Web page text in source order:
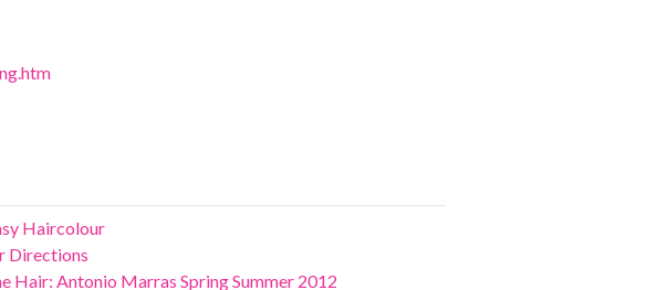
Haircolour
Directions
Hair: Antonio Marras Spring Summer 2012